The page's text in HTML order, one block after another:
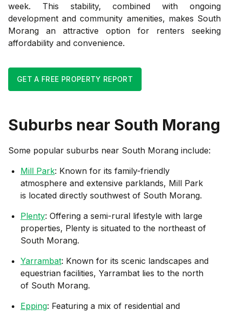
week. This stability, combined with ongoing
development and community amenities, makes South
Morang an attractive option for renters seeking
affordability and convenience.
GET A FREE PROPERTY REPORT
Suburbs near South Morang
Some popular suburbs near South Morang include:
Mill Park: Known for its family-friendly
atmosphere and extensive parklands, Mill Park
is located directly southwest of South Morang.
Plenty: Offering a semi-rural lifestyle with large
properties, Plenty is situated to the northeast of
South Morang.
Yarrambat: Known for its scenic landscapes and
equestrian facilities, Yarrambat lies to the north
of South Morang.
Epping: Featuring a mix of residential and